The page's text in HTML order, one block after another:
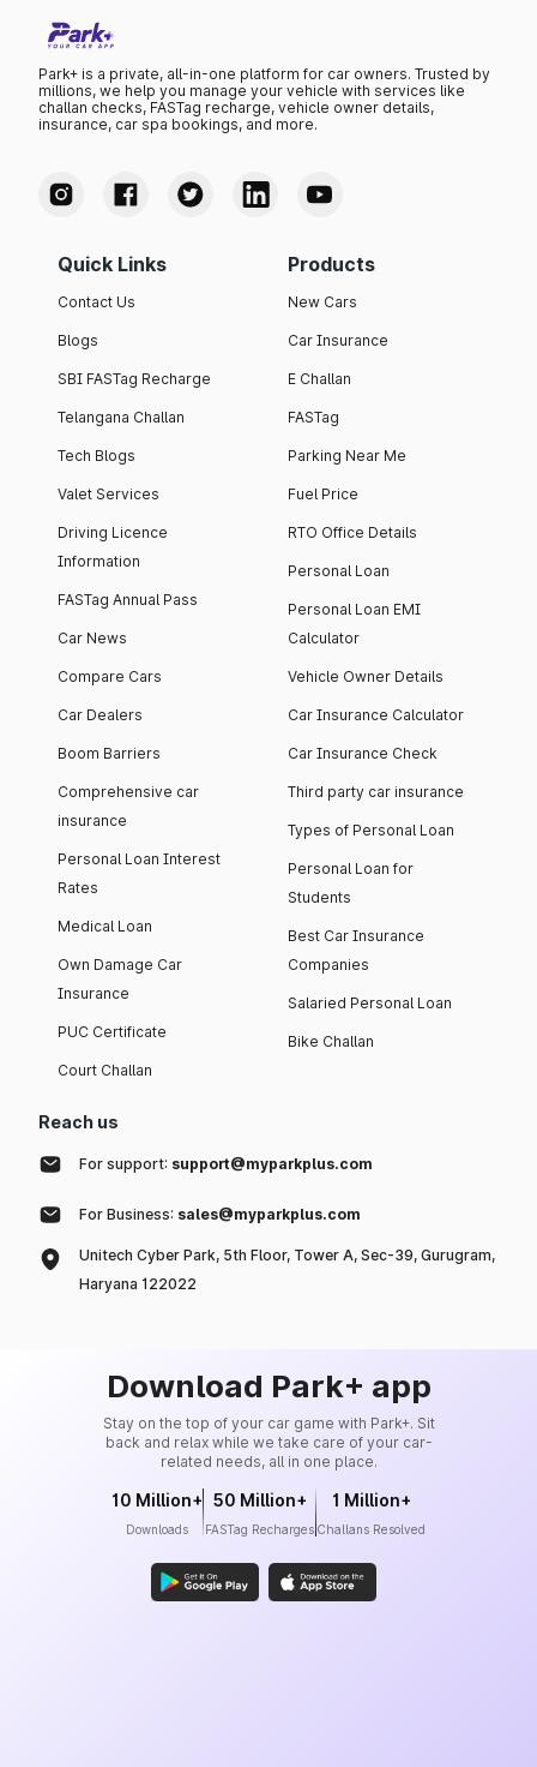
Park+ is a private, all-in-one platform for car owners. Trusted by
millions, we help you manage your vehicle with services like
challan checks, FASTag recharge, vehicle owner details,
insurance, car spa bookings, and more.
Quick Links
Contact Us
Blogs
SBI FASTag Recharge
Telangana Challan
Tech Blogs
Valet Services
Driving Licence
Information
FASTag Annual Pass
Car News
Compare Cars
Car Dealers
Boom Barriers
Comprehensive car
insurance
Personal Loan Interest
Rates
Medical Loan
Own Damage Car
Insurance
PUC Certificate
Court Challan
Products
New Cars
Car Insurance
E Challan
FASTag
Parking Near Me
Fuel Price
RTO Office Details
Personal Loan
Personal Loan EMI
Calculator
Vehicle Owner Details
Car Insurance Calculator
Car Insurance Check
Third party car insurance
Types of Personal Loan
Personal Loan for
Students
Best Car Insurance
Companies
Salaried Personal Loan
Bike Challan
Reach us
For support: support@myparkplus.com
For Business: sales@myparkplus.com
Unitech Cyber Park, 5th Floor, Tower A, Sec-39, Gurugram,
Haryana 122022
Download Park+ app
Stay on the top of your car game with Park+. Sit
back and relax while we take care of your car-
related needs, all in one place.
10 Million+
Downloads
50 Million+
FASTag Recharges
1 Million+
Challans Resolved